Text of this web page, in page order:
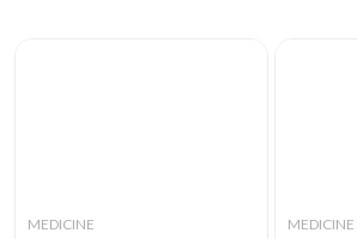
MEDICINE MEDICINE